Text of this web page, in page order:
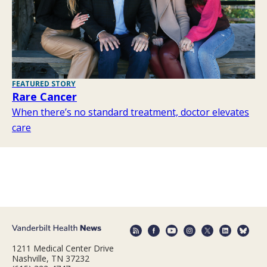
FEATURED STORY
Rare Cancer
When there’s no standard treatment, doctor elevates
care
1211 Medical Center Drive
Nashville, TN 37232